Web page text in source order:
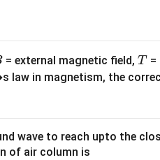
= external magnetic field,T
T=
law in magnetism, the
wave to reach upto the
of air column is